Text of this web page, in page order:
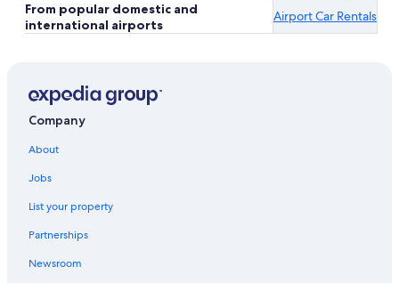
From popular domestic and
international airports
Airport Car Rentals
Company
About
Jobs
List your property
Partnerships
Newsroom